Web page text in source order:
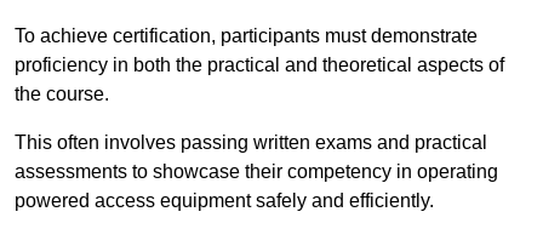
To achieve certification, participants must demonstrate
proficiency in both the practical and theoretical aspects of
the course.
This often involves passing written exams and practical
assessments to showcase their competency in operating
powered access equipment safely and efficiently.